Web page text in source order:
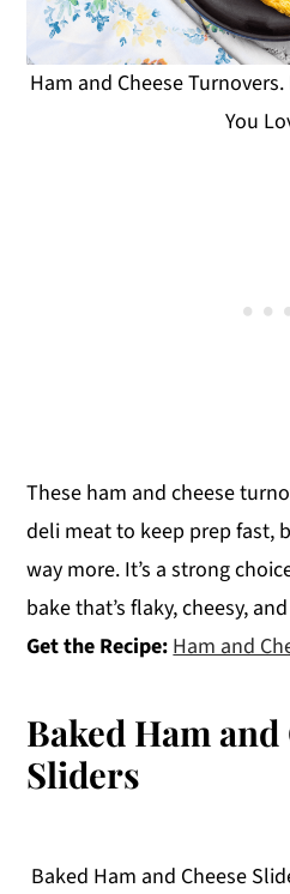
Ham and Cheese
You
These ham and cheese
deli meat to keep prep fast,
way more. It’s a strong
bake that’s flaky, cheesy,
Get the Recipe:Ham and
Baked Ham and
Sliders
Baked Ham and Cheese